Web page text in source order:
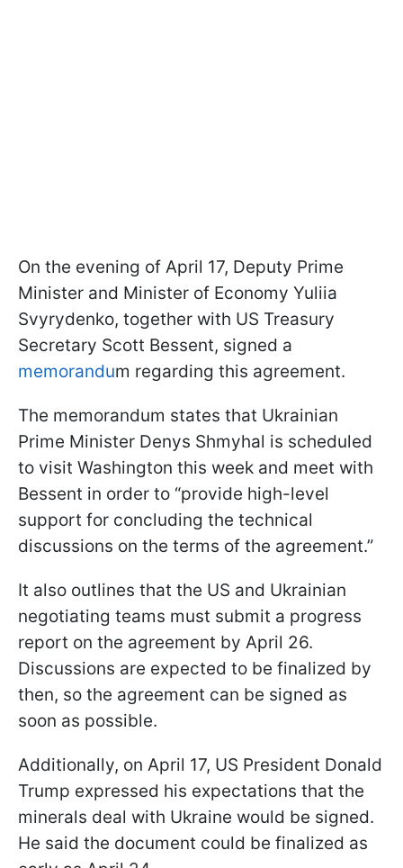
On the evening of April 17, Deputy Prime
Minister and Minister of Economy Yuliia
Svyrydenko, together with US Treasury
Secretary Scott Bessent, signed a
memorandum regarding this agreement.
The memorandum states that Ukrainian
Prime Minister Denys Shmyhal is scheduled
to visit Washington this week and meet with
Bessent in order to “provide high-level
support for concluding the technical
discussions on the terms of the agreement.”
It also outlines that the US and Ukrainian
negotiating teams must submit a progress
report on the agreement by April 26.
Discussions are expected to be finalized by
then, so the agreement can be signed as
soon as possible.
Additionally, on April 17, US President Donald
Trump expressed his expectations that the
minerals deal with Ukraine would be signed.
He said the document could be finalized as